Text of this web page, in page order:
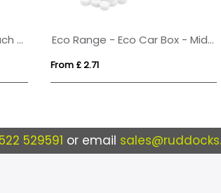
Eco Range - Eco Large Pouch Box - Midi Mints Eco Range - Eco Car Box - Midi Mints
From £ 2.71
529591 or email